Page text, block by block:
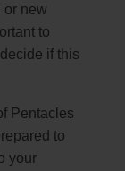
or new
to
if this
Pentacles
to
your